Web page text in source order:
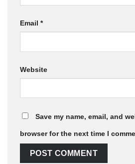
Email *
Website
Save my name, email, and
browser for the next time I